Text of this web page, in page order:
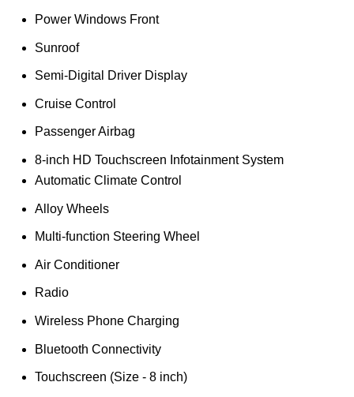
Power Windows Front
Sunroof
Semi-Digital Driver Display
Cruise Control
Passenger Airbag
8-inch HD Touchscreen Infotainment System
Automatic Climate Control
Alloy Wheels
Multi-function Steering Wheel
Air Conditioner
Radio
Wireless Phone Charging
Bluetooth Connectivity
Touchscreen (Size - 8 inch)